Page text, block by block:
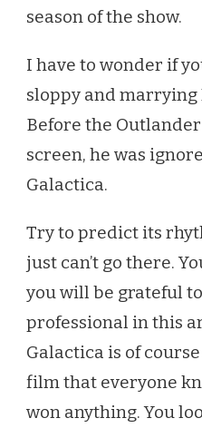
season of the show.
I have to wonder if
sloppy and marrying
Before the
screen, he was
Galactica.
Try to predict its
just can’t go there.
you will be grateful
professional in this
Galactica is of
film that everyone
won anything. You